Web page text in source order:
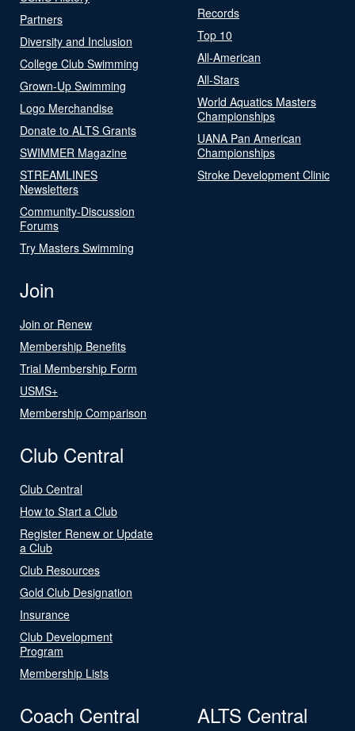
Partners
Diversity and Inclusion
College Club Swimming
Grown-Up Swimming
Logo Merchandise
Donate to ALTS Grants
SWIMMER Magazine
STREAMLINES
Newsletters
Community-Discussion
Forums
Try Masters Swimming
Records
Top 10
All-American
All-Stars
World Aquatics Masters
Championships
UANA Pan American
Championships
Stroke Development Clinic
Join
Join or Renew
Membership Benefits
Trial Membership Form
USMS+
Membership Comparison
Club Central
Club Central
How to Start a Club
Register Renew or Update
a Club
Club Resources
Gold Club Designation
Insurance
Club Development
Program
Membership Lists
Coach Central ALTS Central